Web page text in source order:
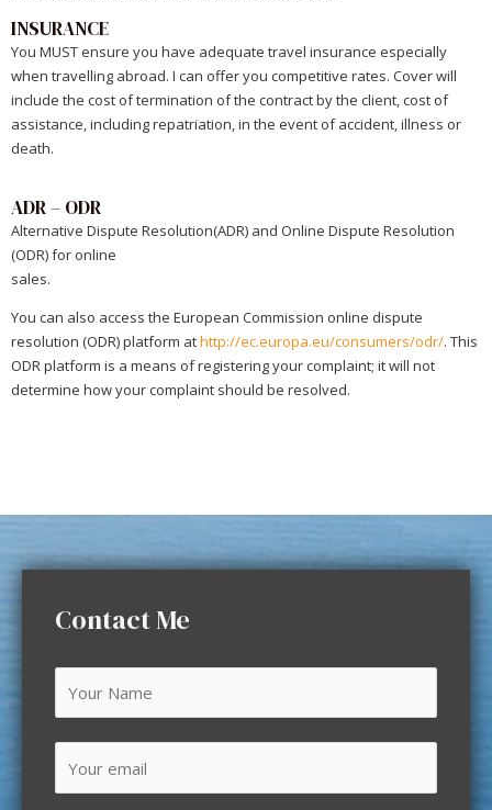
INSURANCE
You MUST ensure you have adequate travel insurance especially
when travelling abroad. I can offer you competitive rates. Cover will
include the cost of termination of the contract by the client, cost of
assistance, including repatriation, in the event of accident, illness or
death.
ADR – ODR
Alternative Dispute Resolution(ADR) and Online Dispute Resolution
(ODR) for online
sales.
You can also access the European Commission online dispute
resolution (ODR) platform athttp://ec.europa.eu/consumers/odr/. This
ODR platform is a means of registering your complaint; it will not
determine how your complaint should be resolved.
Contact Me